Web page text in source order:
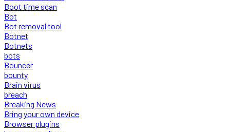
Boot time scan
Bot
Bot removal tool
Botnet
Botnets
bots
Bouncer
bounty
Brain virus
breach
Breaking News
Bring your own device
Browser plugins